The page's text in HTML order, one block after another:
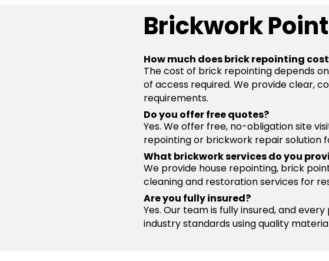
Brickwork
How much does brick repointing
The cost of brick repointing depends
of access required. We provide clear,
requirements.
Do you offer free quotes?
Yes. We offer free, no-obligation site
repointing or brickwork repair solution
What brickwork services do you
We provide house repointing, brick
cleaning and restoration services for
Are you fully insured?
Yes. Our team is fully insured, and
industry standards using quality